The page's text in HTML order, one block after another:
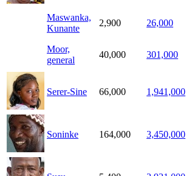
Maswanka,
Kunante
2,900 26,000
Moor,
general
40,000 301,000
Serer-Sine 66,000 1,941,000
Soninke 164,000 3,450,000